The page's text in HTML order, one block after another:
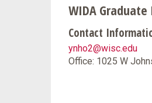
WIDA
Contact
ynho2@wisc.edu
Office: 1025 W